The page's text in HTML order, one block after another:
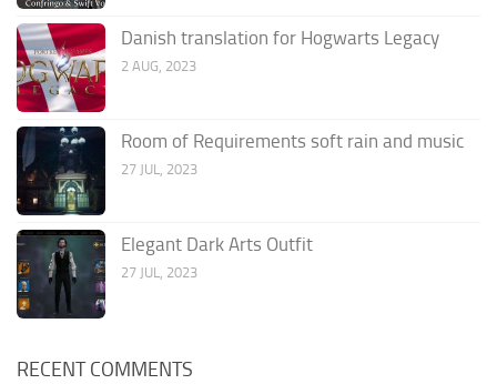
Danish translation for Hogwarts Legacy
2 AUG, 2023
Room of Requirements soft rain and music
27 JUL, 2023
Elegant Dark Arts Outfit
27 JUL, 2023
RECENT COMMENTS